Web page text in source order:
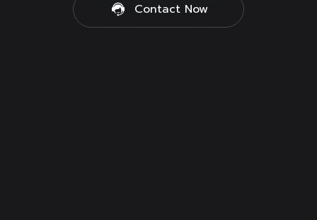
Contact Now